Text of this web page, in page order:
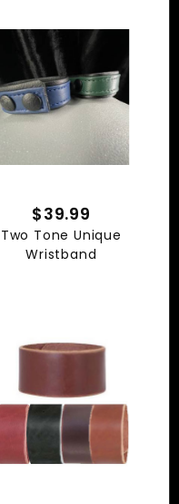
$39.99
Two Tone Unique
Wristband